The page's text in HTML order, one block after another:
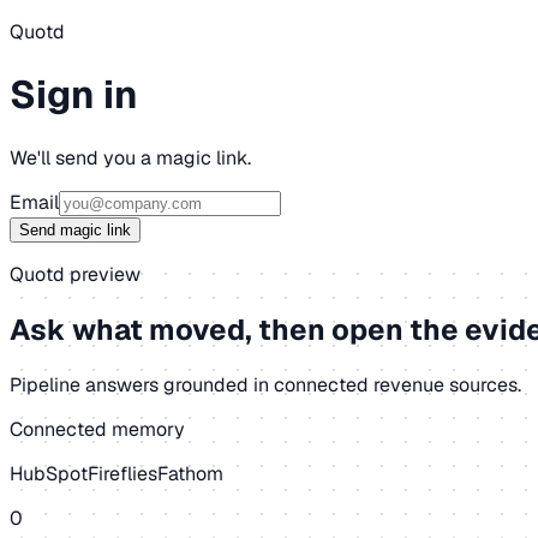
Quotd
Sign in
We'll send you a magic link.
Email
Send magic link
Quotd preview
Ask what moved, then open the
Pipeline answers grounded in connected revenue sources.
Connected memory
HubSpotFirefliesFathom
0